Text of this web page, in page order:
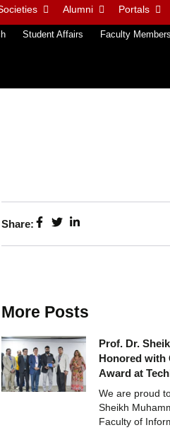
Alumni Portals
Student Affairs Faculty Members
Share:
More Posts
Prof. Dr.
Honored with
Award at
We are proud
Sheikh
Faculty of